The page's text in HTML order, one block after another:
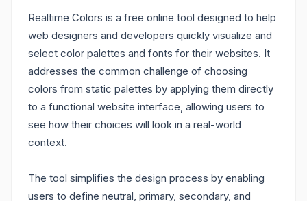
Realtime Colors is a free online tool designed to help
web designers and developers quickly visualize and
select color palettes and fonts for their websites. It
addresses the common challenge of choosing
colors from static palettes by applying them directly
to a functional website interface, allowing users to
see how their choices will look in a real-world
context.
The tool simplifies the design process by enabling
users to define neutral, primary, secondary, and